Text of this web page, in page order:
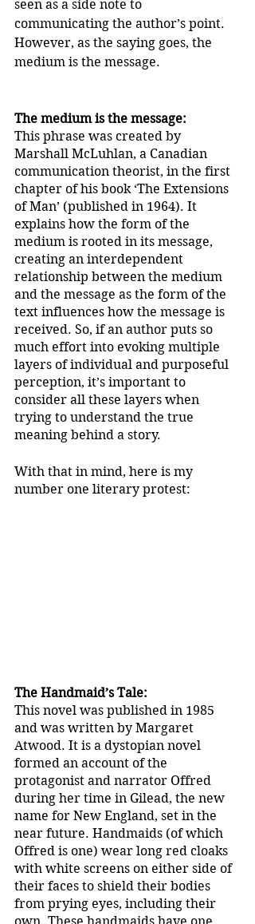
seen as a side note to
communicating the author’s point.
However, as the saying goes, the
medium is the message.
The medium is the message:
This phrase was created by
Marshall McLuhlan, a Canadian
communication theorist, in the first
chapter of his book ‘The Extensions
of Man’ (published in 1964). It
explains how the form of the
medium is rooted in its message,
creating an interdependent
relationship between the medium
and the message as the form of the
text influences how the message is
received. So, if an author puts so
much effort into evoking multiple
layers of individual and purposeful
perception, it’s important to
consider all these layers when
trying to understand the true
meaning behind a story.
With that in mind, here is my
number one literary protest:
The Handmaid’s Tale:
This novel was published in 1985
and was written by Margaret
Atwood. It is a dystopian novel
formed an account of the
protagonist and narrator Offred
during her time in Gilead, the new
name for New England, set in the
near future. Handmaids (of which
Offred is one) wear long red cloaks
with white screens on either side of
their faces to shield their bodies
from prying eyes, including their